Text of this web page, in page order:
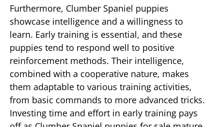
Furthermore, Clumber Spaniel puppies
showcase intelligence and a willingness to
learn. Early training is essential, and these
puppies tend to respond well to positive
reinforcement methods. Their intelligence,
combined with a cooperative nature, makes
them adaptable to various training activities,
from basic commands to more advanced tricks.
Investing time and effort in early training pays